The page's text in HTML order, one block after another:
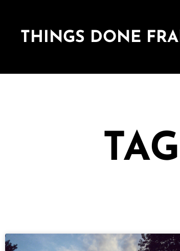
THINGS DONE